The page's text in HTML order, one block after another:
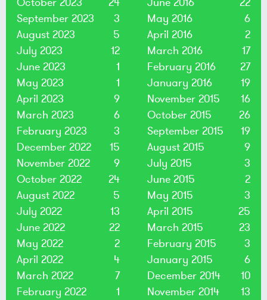
September 2023
3
August 2023
5
July 2023
12
June 2023
1
May 2023
1
April 2023
9
March 2023
6
February 2023
3
December 2022
15
November 2022
9
October 2022
24
August 2022
5
July 2022
13
June 2022
22
May 2022
2
April 2022
4
March 2022
7
February 2022
1
May 2016
6
April 2016
2
March 2016
17
February 2016
27
January 2016
19
November 2015
16
October 2015
26
September 2015
19
August 2015
9
July 2015
3
June 2015
2
May 2015
3
April 2015
25
March 2015
23
February 2015
3
January 2015
6
December 2014
10
November 2014
13